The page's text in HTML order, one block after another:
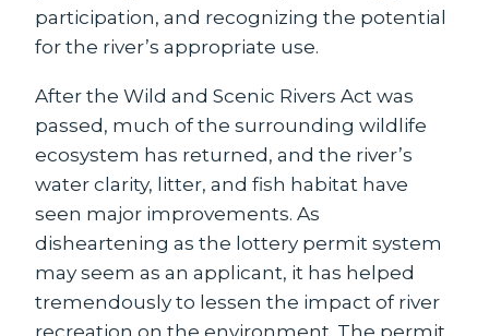
participation, and recognizing the potential
for the river’s appropriate use.
After the Wild and Scenic Rivers Act was
passed, much of the surrounding wildlife
ecosystem has returned, and the river’s
water clarity, litter, and fish habitat have
seen major improvements. As
disheartening as the lottery permit system
may seem as an applicant, it has helped
tremendously to lessen the impact of river
recreation on the environment. The permit